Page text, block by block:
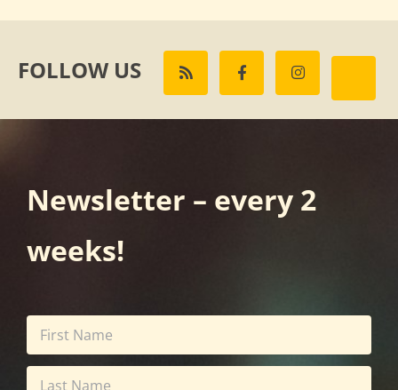
FOLLOW US
Newsletter – every 2
weeks!